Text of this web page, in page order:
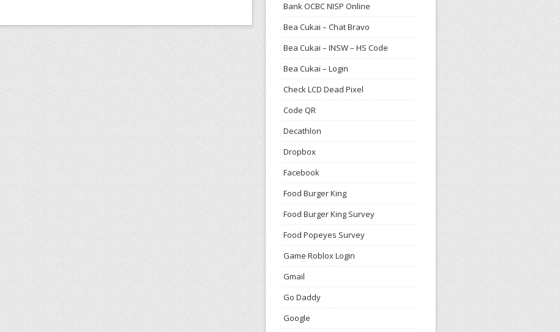
Bank OCBC NISP Online
Bea Cukai – Chat Bravo
Bea Cukai – INSW – HS Code
Bea Cukai – Login
Check LCD Dead Pixel
Code QR
Decathlon
Dropbox
Facebook
Food Burger King
Food Burger King Survey
Food Popeyes Survey
Game Roblox Login
Gmail
Go Daddy
Google